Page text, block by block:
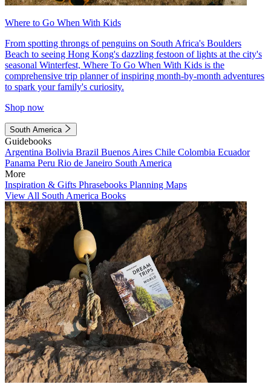
Where to Go When With Kids
From spotting throngs of penguins on South Africa's Boulders
Beach to seeing Hong Kong's dazzling festoon of lights at the city's
seasonal Winterfest, Where To Go When With Kids is the
comprehensive trip planner of inspiring month-by-month adventures
to spark your family's curiosity.
Shop now
South America
Guidebooks
Argentina Bolivia Brazil Buenos Aires Chile Colombia Ecuador
Panama Peru Rio de Janeiro South America
More
Inspiration & Gifts Phrasebooks Planning Maps
View All South America Books